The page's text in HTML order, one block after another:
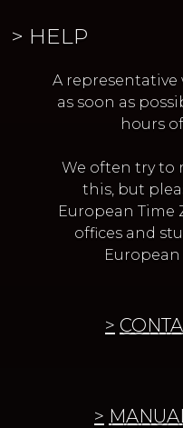
> HELP
A
as soon as
hours
We often try to
this, but
European Time
offices and
European